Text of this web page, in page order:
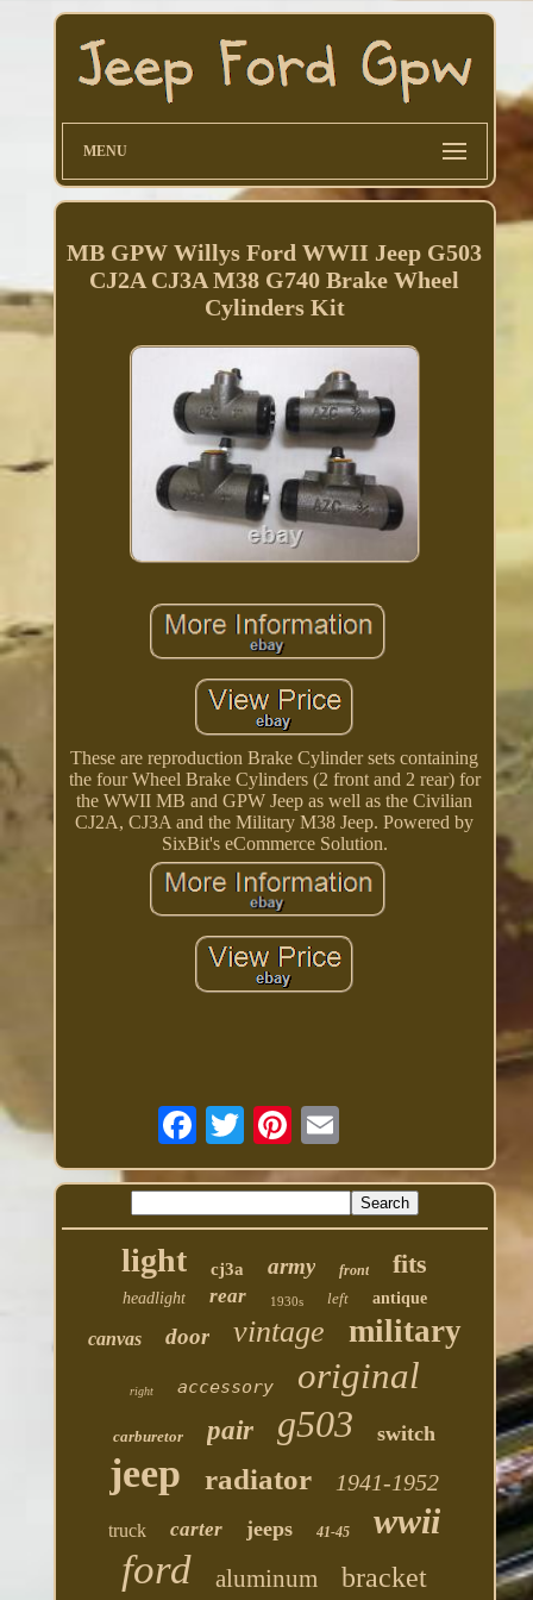
MENU
MB GPW Willys Ford WWII Jeep G503
CJ2A CJ3A M38 G740 Brake Wheel
Cylinders Kit
These are reproduction Brake Cylinder sets containing
the four Wheel Brake Cylinders (2 front and 2 rear) for
the WWII MB and GPW Jeep as well as the Civilian
CJ2A, CJ3A and the Military M38 Jeep. Powered by
SixBit's eCommerce Solution.
light cj3a army front fits
headlight rear 1930s left antique
canvas door vintage military
right accessory original
carburetor pair g503 switch
jeep radiator 1941-1952
truck carter jeeps 41-45 wwii
ford aluminum bracket